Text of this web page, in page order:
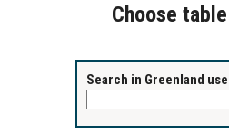
Choose table
Search in Greenland